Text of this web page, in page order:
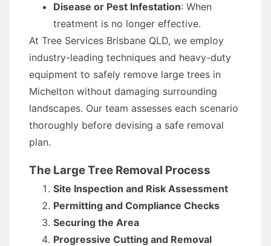
Disease or Pest Infestation: When
treatment is no longer effective.
At Tree Services Brisbane QLD, we employ
industry-leading techniques and heavy-duty
equipment to safely remove large trees in
Michelton without damaging surrounding
landscapes. Our team assesses each scenario
thoroughly before devising a safe removal
plan.
The Large Tree Removal Process
Site Inspection and Risk Assessment
Permitting and Compliance Checks
Securing the Area
Progressive Cutting and Removal